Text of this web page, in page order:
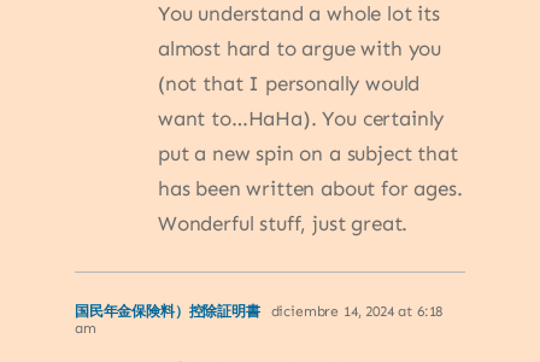
You understand a whole lot its
almost hard to argue with you
(not that I personally would
want to…HaHa). You certainly
put a new spin on a subject that
has been written about for ages.
Wonderful stuff, just great.
国民年金保険料）控除証明書
diciembre 14, 2024 at 6:18
am